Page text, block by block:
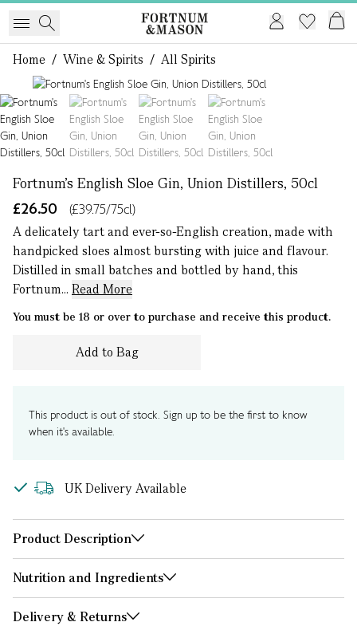
Home / Wine & Spirits / All Spirits
Fortnum's English Sloe Gin, Union Distillers, 50cl
£26.50
(£39.75/75cl)
A delicately tart and ever-so-English creation, made with
handpicked sloes almost bursting with juice and flavour.
Distilled in small batches and bottled by hand, this
Fortnum... Read More
You must be 18 or over to purchase and receive this product.
Add to Bag
This product is out of stock. Sign up to be the first to know
when it's available.
UK Delivery Available
Product Description
Nutrition and Ingredients
Delivery & Returns